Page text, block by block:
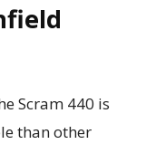
Scram 440 is
than other